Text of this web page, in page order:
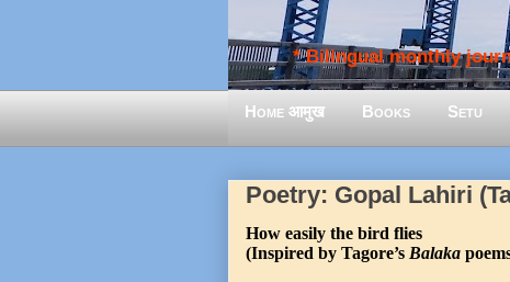
* Bilingual monthly
Home आमुख Books Setu
Poetry: Gopal Lahiri
How easily the bird flies
(Inspired by Tagore’s Balaka